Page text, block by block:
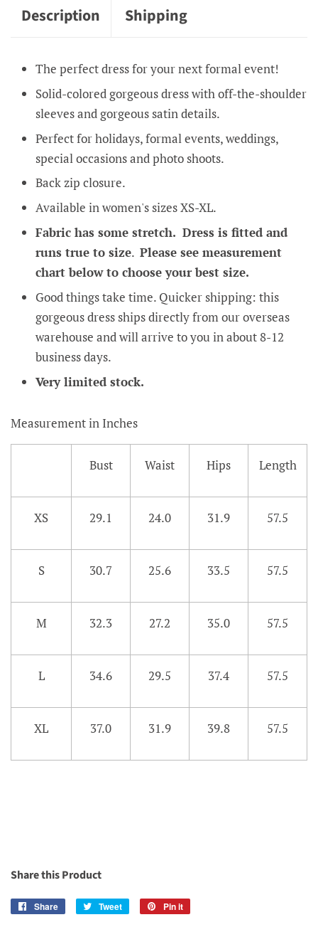
Description Shipping
The perfect dress for your next formal event!
Solid-colored gorgeous dress with off-the-shoulder
sleeves and gorgeous satin details.
Perfect for holidays, formal events, weddings,
special occasions and photo shoots.
Back zip closure.
Available in women's sizes XS-XL.
Fabric has some stretch. Dress is fitted and
runs true to size. Please see measurement
chart below to choose your best size.
Good things take time. Quicker shipping: this
gorgeous dress ships directly from our overseas
warehouse and will arrive to you in about 8-12
business days.
Very limited stock.
Measurement in Inches
Bust Waist Hips Length
XS 29.1 24.0 31.9 57.5
S 30.7 25.6 33.5 57.5
M 32.3 27.2 35.0 57.5
L 34.6 29.5 37.4 57.5
XL 37.0 31.9 39.8 57.5
Share this Product
Share
Share
Tweet
Tweet
Pin it